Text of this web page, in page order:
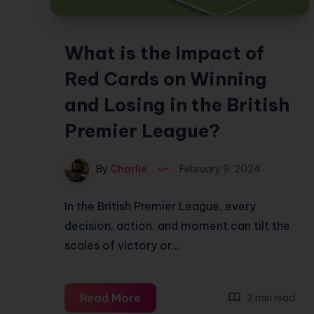
What is the Impact of
Red Cards on Winning
and Losing in the British
Premier League?
By Charlie February 9, 2024
In the British Premier League, every
decision, action, and moment can tilt the
scales of victory or…
Read More 2 min read